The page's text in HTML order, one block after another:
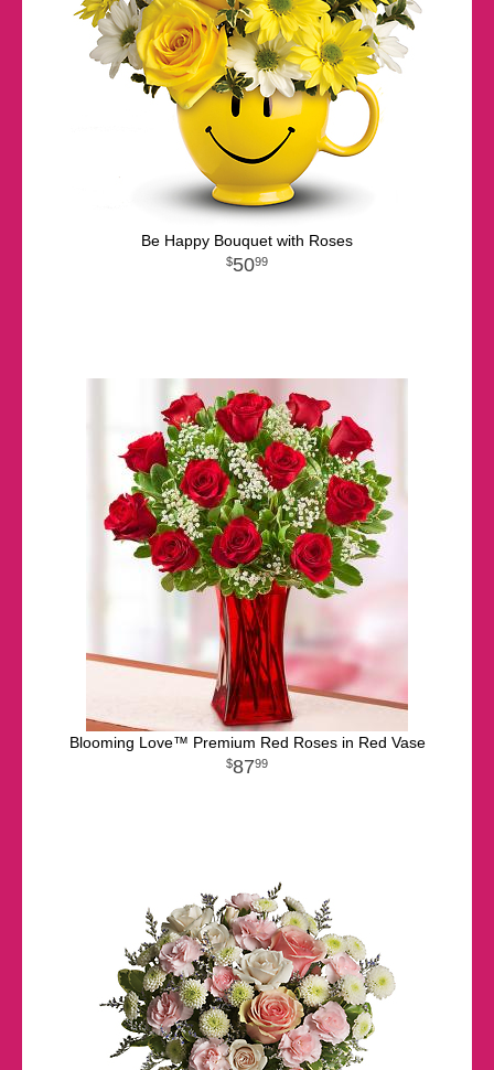
Be Happy Bouquet with Roses
5099
Blooming Love™ Premium Red Roses in Red Vase
8799